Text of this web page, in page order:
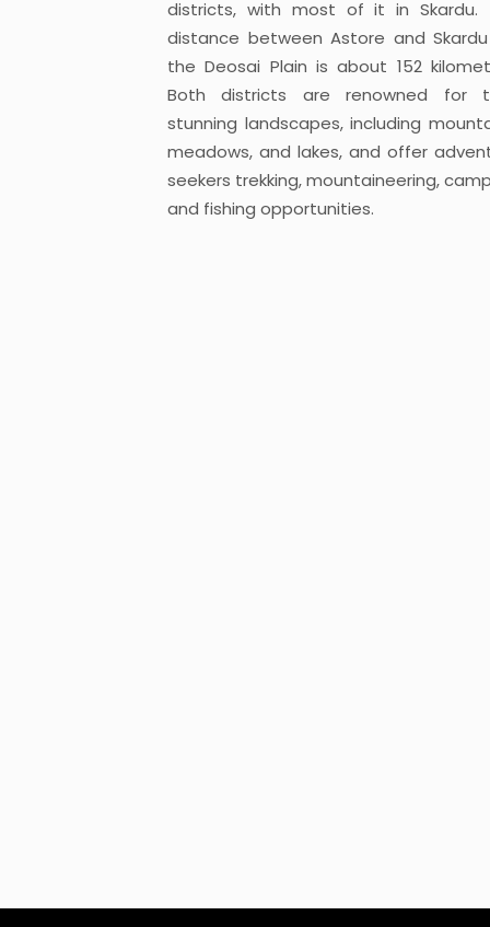
districts, with most of it in Skardu.
distance between Astore and
the Deosai Plain is about 152
Both districts are renowned for
stunning landscapes, including
meadows, and lakes, and offer
seekers trekking, mountaineering,
and fishing opportunities.